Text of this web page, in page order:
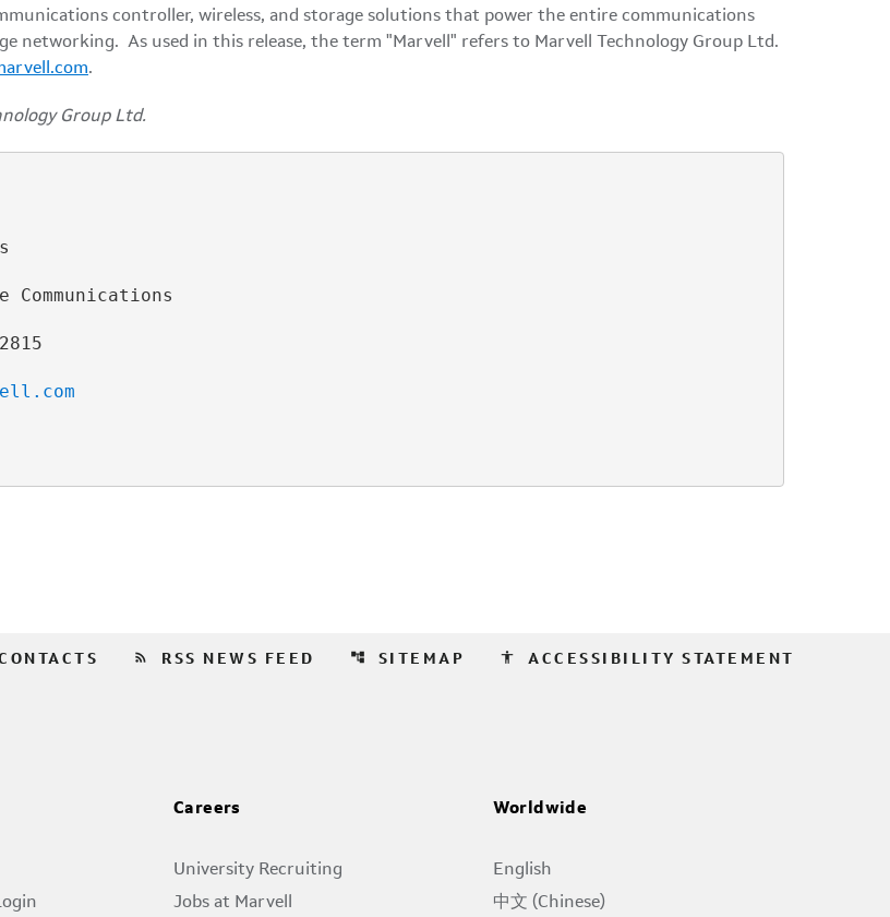
controller, wireless, and storage solutions that power the entire communications
networking. As used in this release, the term "Marvell" refers to Marvell Technology Group Ltd.
.
Group Ltd.
rss_feed RSS NEWS FEED account_tree SITEMAP accessibility ACCESSIBILITY STATEMENT
Careers
University Recruiting
Jobs at Marvell
Worldwide
English
中文 (Chinese)